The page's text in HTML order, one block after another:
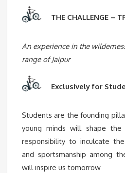
THE CHALLENGE –
An experience in the
range of Jaipur
Exclusively for
Students are the founding
young minds will shape
responsibility to inculcate
and sportsmanship among
will inspire us tomorrow